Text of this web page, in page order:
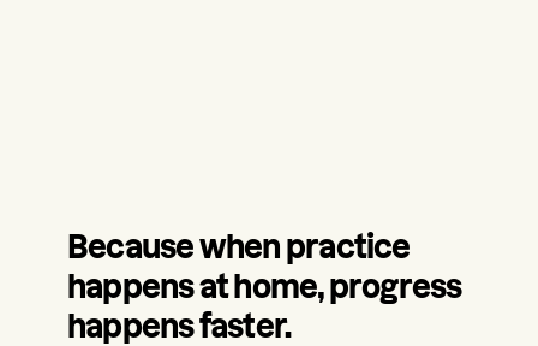
Because when practice
happens at home, progress
happens faster.